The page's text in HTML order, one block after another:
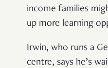
income families
up more learning
Irwin, who runs a
centre, says he’s